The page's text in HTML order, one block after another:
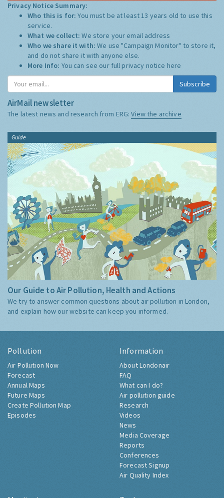
Privacy Notice Summary:
Who this is for:You must be at least 13 years old to use this
service.
What we collect:We store your email address
Who we share it with:We use "Campaign Monitor" to store it,
and do not share it with anyone else.
More Info: You can see our full privacy notice here
Subscribe
AirMail newsletter
The latest news and research from ERG:View the archive
Guide
Our Guide to Air Pollution, Health and Actions
We try to answer common questions about air pollution in London,
and explain how our website can keep you informed.
Pollution
Air Pollution Now
Forecast
Annual Maps
Future Maps
Create Pollution Map
Episodes
Information
About Londonair
FAQ
What can I do?
Air pollution guide
Research
Videos
News
Media Coverage
Reports
Conferences
Forecast Signup
Air Quality Index